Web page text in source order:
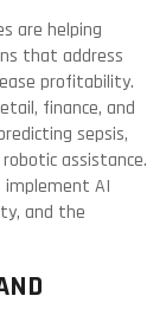
are helping
that address
profitability.
finance, and
sepsis,
assistance.
implement AI
and the